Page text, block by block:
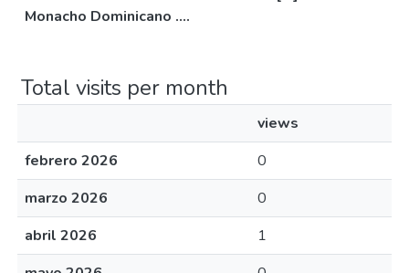
Monacho Dominicano ....
Total visits per month
views
febrero 2026
0
marzo 2026
0
abril 2026
1